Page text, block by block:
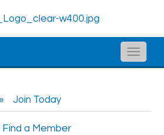
Toggle
Join Today
Find a Member